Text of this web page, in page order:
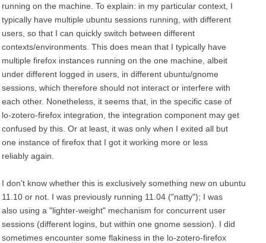
running on the machine. To explain: in my particular context, I
typically have multiple ubuntu sessions running, with different
users, so that I can quickly switch between different
contexts/environments. This does mean that I typically have
multiple firefox instances running on the one machine, albeit
under different logged in users, in different ubuntu/gnome
sessions, which therefore should not interact or interfere with
each other. Nonetheless, it seems that, in the specific case of
lo-zotero-firefox integration, the integration component may get
confused by this. Or at least, it was only when I exited all but
one instance of firefox that I got it working more or less
reliably again.
I don't know whether this is exclusively something new on ubuntu
11.10 or not. I was previously running 11.04 ("natty"); I was
also using a "lighter-weight" mechanism for concurrent user
sessions (different logins, but within one gnome session). I did
sometimes encounter some flakiness in the lo-zotero-firefox